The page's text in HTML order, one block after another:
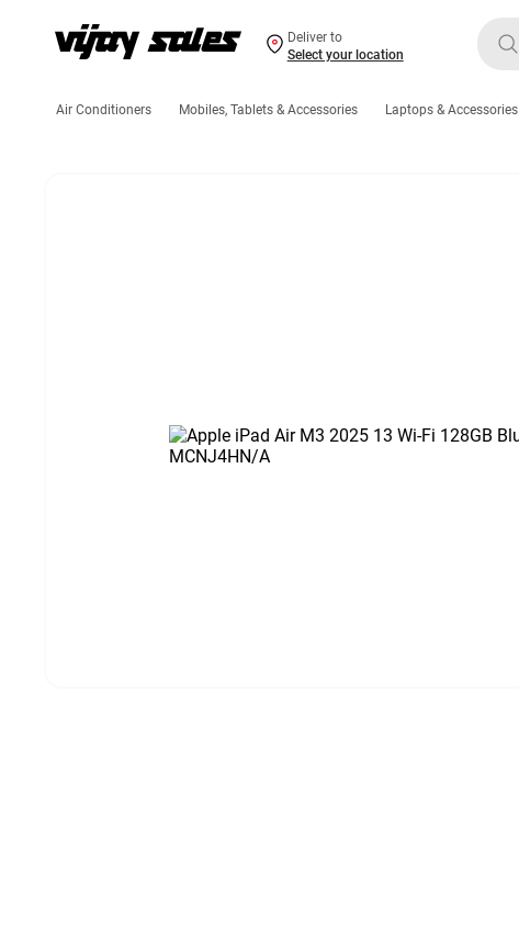
Deliver to
Select your location
Air Conditioners Mobiles, Tablets & Accessories Laptops & Accessories